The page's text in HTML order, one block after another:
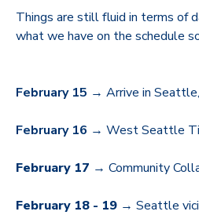
Things are still fluid in terms of
what we have on the schedule
February 15 → Arrive in
February 16 → West Seattle
February 17 → Community
February 18 - 19 → Seattle